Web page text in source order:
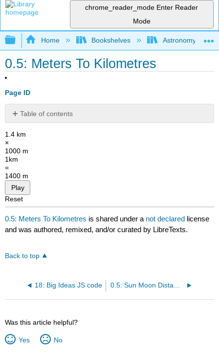
chrome_reader_mode Enter Reader
Mode
Expand/collapse global hierarchy
Home Bookshelves Astronomy and
0.5: Meters To Kilometres
Page ID
Table of contents
No
headers
1.4 km
×
1000 m
1km
=
1400 m
Play
Reset
0.5: Meters To Kilometres is shared under a not declared license
and was authored, remixed, and/or curated by LibreTexts.
Back to top
18: Big Ideas JS code
Was this article helpful?
Yes No